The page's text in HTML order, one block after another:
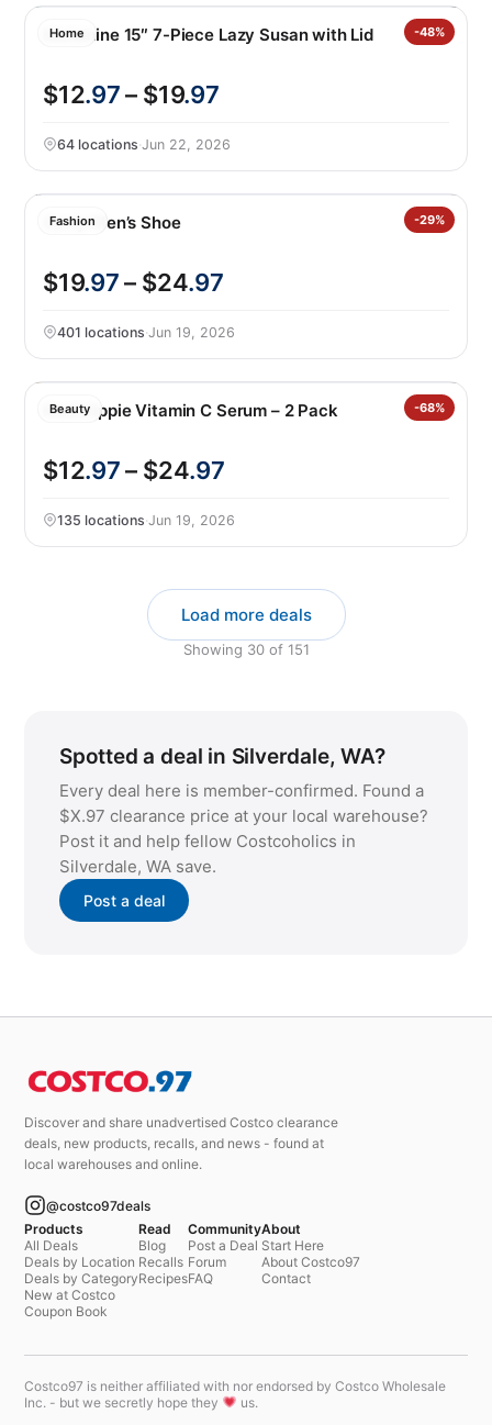
Home -48%
Melamine 15″ 7-Piece Lazy Susan with Lid
$12.97– $19.97
64 locations·Jun 22, 2026
Fashion -29%
Gerry Men’s Shoe
$19.97– $24.97
401 locations·Jun 19, 2026
Beauty -68%
Mad Hippie Vitamin C Serum – 2 Pack
$12.97– $24.97
135 locations·Jun 19, 2026
Load more deals
Showing 30of 151
Spotted a deal in Silverdale, WA?
Every deal here is member-confirmed. Found a
$X.97 clearance price at your local warehouse?
Post it and help fellow Costcoholics in
Silverdale, WA save.
Post a deal
Discover and share unadvertised Costco clearance
deals, new products, recalls, and news - found at
local warehouses and online.
@costco97deals
Products
All Deals
Deals by Location
Deals by Category
New at Costco
Coupon Book
Read
Blog
Recalls
Recipes
Community
Post a Deal
Forum
FAQ
About
Start Here
About Costco97
Contact
Costco97 is neither affiliated with nor endorsed by Costco Wholesale
Inc. - but we secretly hope they
us.